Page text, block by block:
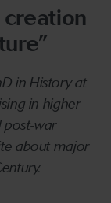
creation
in History at
in higher
post-war
about major